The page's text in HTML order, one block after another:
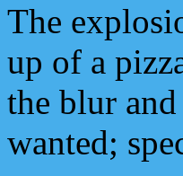
The
up of a
the blur
wanted;